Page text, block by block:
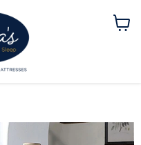
View